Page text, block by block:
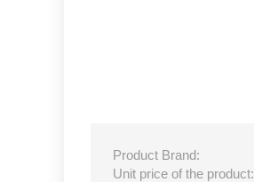
Product Brand:
Unit price of the product: